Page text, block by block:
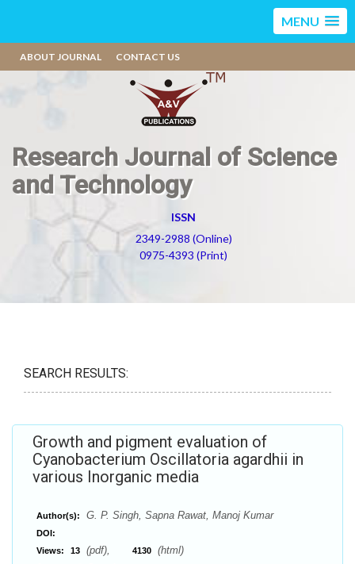
MENU
ABOUT JOURNAL CONTACT US
Research Journal of Science
and Technology
ISSN
2349-2988 (Online)
0975-4393 (Print)
SEARCH RESULTS:
Growth and pigment evaluation of
Cyanobacterium Oscillatoria agardhii in
various Inorganic media
Author(s): G. P. Singh, Sapna Rawat, Manoj Kumar
DOI:
Views:
13 (pdf), 4130 (html)